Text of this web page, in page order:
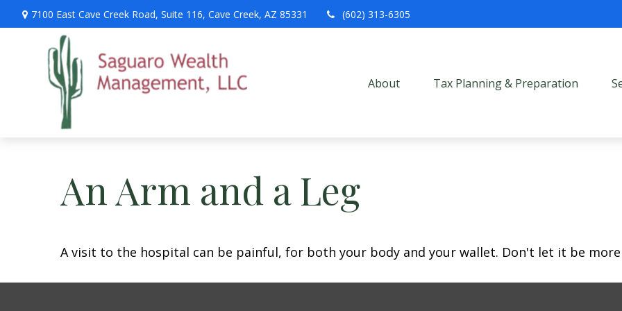
7100 East Cave Creek Road, Suite 116, Cave Creek, AZ 85331 (602) 313-6305
About Tax Planning & Preparation
An Arm and a Leg
A visit to the hospital can be painful, for both your body and your wallet. Don't let it be